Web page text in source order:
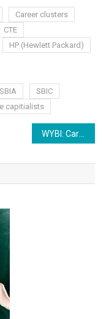
Career clusters
CTE
HP (Hewlett Packard)
SBIA
SBIC
capitialists
WYBI: Career Ready